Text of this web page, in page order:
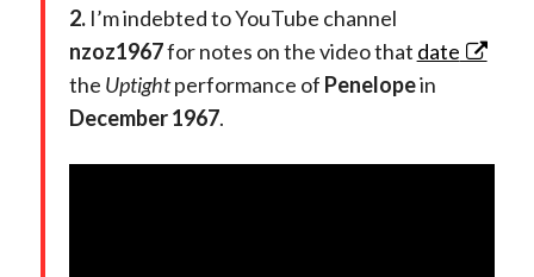
2. I’m indebted to YouTube channel
nzoz1967for notes on the video that date
the Uptightperformance of Penelopein
December 1967.